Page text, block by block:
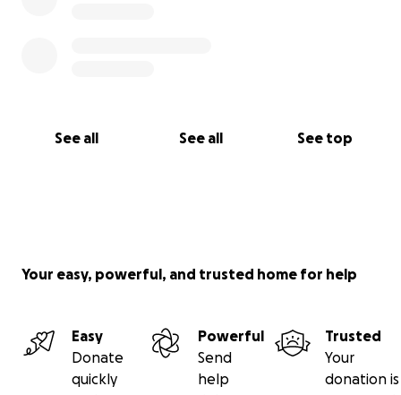
See all See all See top
Your easy, powerful, and trusted home for help
Easy
Donate
quickly
Powerful
Send
help
Trusted
Your
donation is